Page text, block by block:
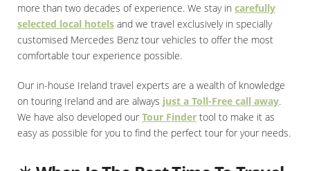
more than two decades of experience. We stay in carefully
selected local hotels and we travel exclusively in specially
customised Mercedes Benz tour vehicles to offer the most
comfortable tour experience possible.
Our in-house Ireland travel experts are a wealth of knowledge
on touring Ireland and are always just a Toll-Free call away.
We have also developed our Tour Finder tool to make it as
easy as possible for you to find the perfect tour for your needs.